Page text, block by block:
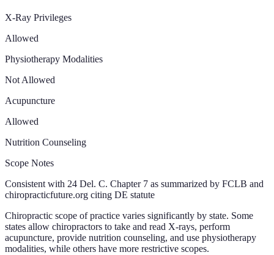
X-Ray Privileges
Allowed
Physiotherapy Modalities
Not Allowed
Acupuncture
Allowed
Nutrition Counseling
Scope Notes
Consistent with 24 Del. C. Chapter 7 as summarized by FCLB and
chiropracticfuture.org citing DE statute
Chiropractic scope of practice varies significantly by state. Some
states allow chiropractors to take and read X-rays, perform
acupuncture, provide nutrition counseling, and use physiotherapy
modalities, while others have more restrictive scopes.